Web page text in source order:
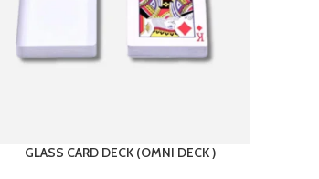
GLASS CARD DECK (OMNI DECK )